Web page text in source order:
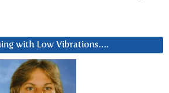
with Low Vibrations….